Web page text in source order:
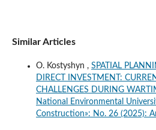
Similar Articles
O. Kostyshyn , SPATIAL
DIRECT INVESTMENT:
CHALLENGES DURING
National Environmental
Construction»: No. 26 (2025):